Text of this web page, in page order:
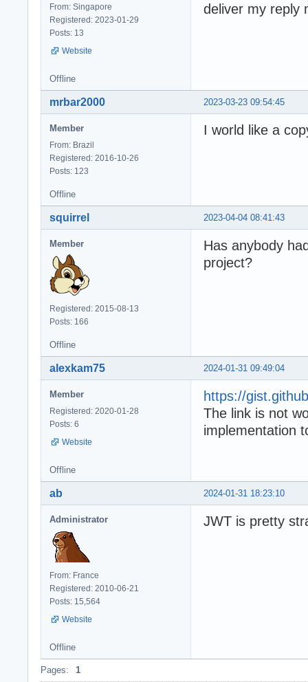
From: Singapore
Registered: 2023-01-29
Posts: 13
Website
deliver my reply
Offline
2023-03-23 09:54:45
mrbar2000
Member
From: Brazil
Registered: 2016-10-26
Posts: 123
I world like a
Offline
2023-04-04 08:41:43
squirrel
Member
Registered: 2015-08-13
Posts: 166
Has anybody
project?
Offline
2024-01-31 09:49:04
alexkam75
Member
Registered: 2020-01-28
Posts: 6
Website
https://
The link is not
implementation
Offline
2024-01-31 18:23:10
ab
Administrator
From: France
Registered: 2010-06-21
Posts: 15,564
Website
JWT is pretty
Offline
Pages: 1